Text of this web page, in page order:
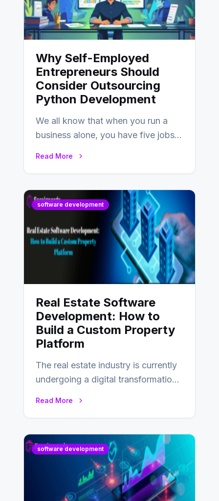
Why Self-Employed
Entrepreneurs Should
Consider Outsourcing
Python Development
We all know that when you run a
business alone, you have five jobs
Read More
software development
Real Estate Software
Development: How to
Build a Custom Property
Platform
The real estate industry is currently
undergoing a digital transformation
Read More
software development